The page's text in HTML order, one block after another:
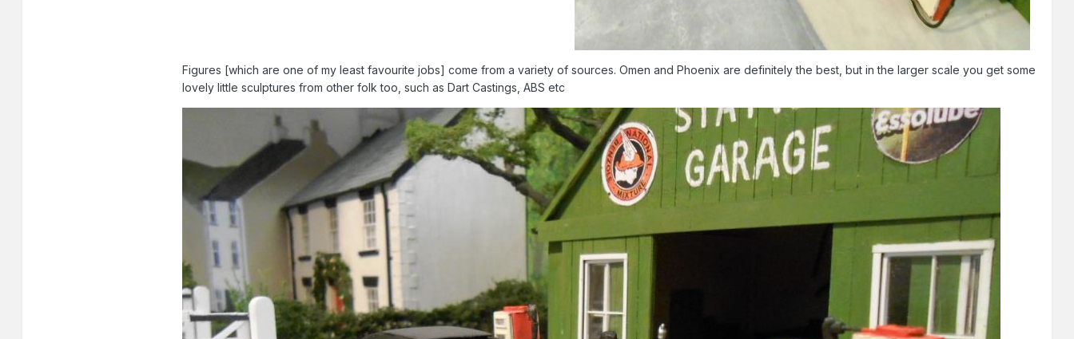
Figures [which are one of my least favourite jobs] come from a variety of sources. Omen and Phoenix are definitely the best, but in the larger scale you get some
lovely little sculptures from other folk too, such as Dart Castings, ABS etc